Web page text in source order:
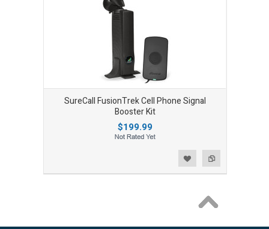
SureCall FusionTrek Cell Phone Signal
Booster Kit
$199.99